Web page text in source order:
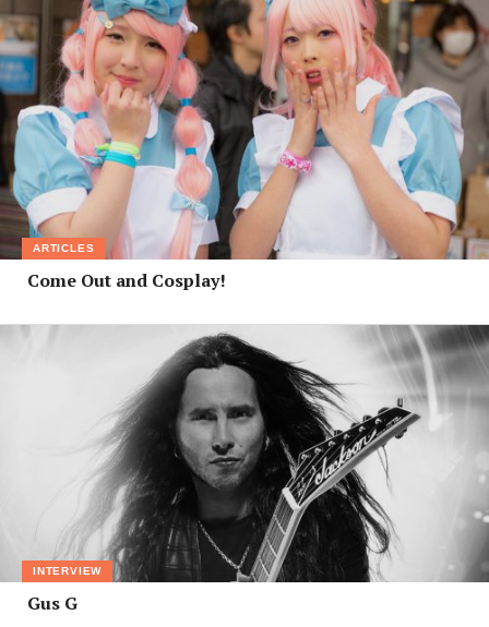
ARTICLES
Come Out and Cosplay!
INTERVIEW
Gus G